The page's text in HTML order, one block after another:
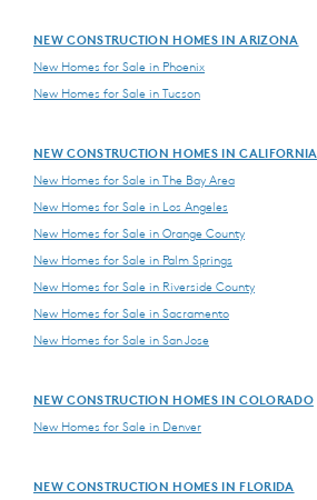
NEW CONSTRUCTION HOMES IN ARIZONA
New Homes for Sale in Phoenix
New Homes for Sale in Tucson
NEW CONSTRUCTION HOMES IN CALIFORNIA
New Homes for Sale in The Bay Area
New Homes for Sale in Los Angeles
New Homes for Sale in Orange County
New Homes for Sale in Palm Springs
New Homes for Sale in Riverside County
New Homes for Sale in Sacramento
New Homes for Sale in San Jose
NEW CONSTRUCTION HOMES IN COLORADO
New Homes for Sale in Denver
NEW CONSTRUCTION HOMES IN FLORIDA